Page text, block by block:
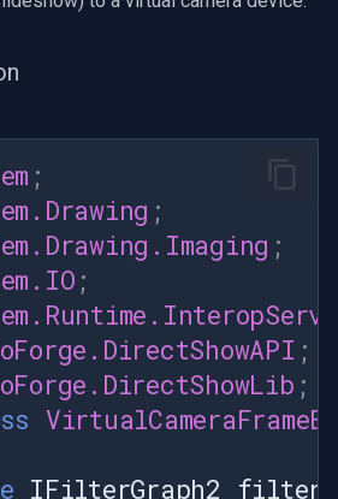
;
;
;
;
;
;
IFilterGraph2